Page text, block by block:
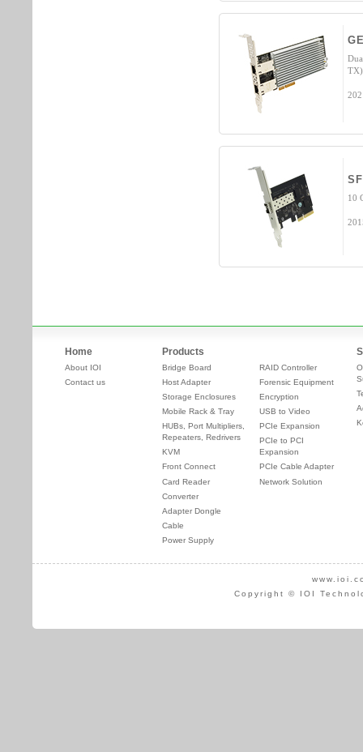
TX)
10
Home
About IOI
Contact us
Products
Bridge Board
Host Adapter
Storage Enclosures
Mobile Rack & Tray
HUBs, Port Multipliers,
Repeaters, Redrivers
KVM
Front Connect
Card Reader
Converter
Adapter Dongle
Cable
Power Supply
RAID Controller
Forensic Equipment
Encryption
USB to Video
PCIe Expansion
PCIe to PCI
Expansion
PCIe Cable Adapter
Network Solution
Copyright © IOI